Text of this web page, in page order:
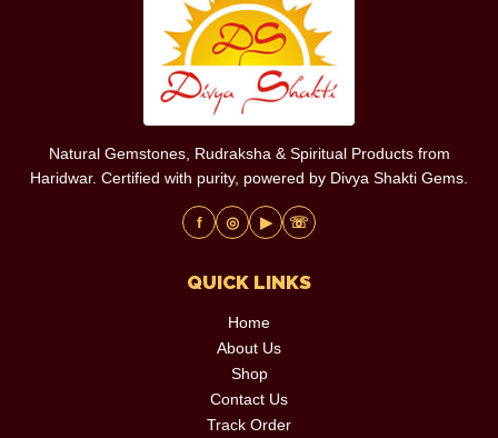
Natural Gemstones, Rudraksha & Spiritual Products from
Haridwar. Certified with purity, powered by Divya Shakti Gems.
f ◎ ▶ ☏
QUICK LINKS
Home
About Us
Shop
Contact Us
Track Order